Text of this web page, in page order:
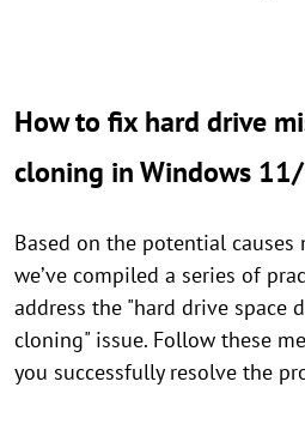
How to fix hard drive
cloning in Windows
Based on the potential causes
we’ve compiled a series of
address the "hard drive space
cloning" issue. Follow these
you successfully resolve the